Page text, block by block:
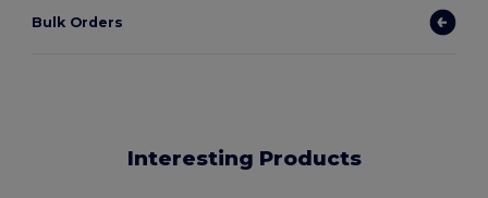
Bulk Orders
Interesting Products